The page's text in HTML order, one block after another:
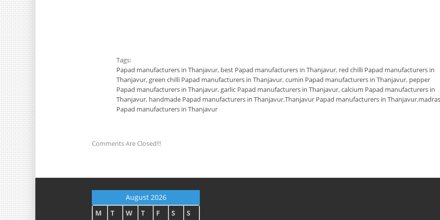
Tags:
Papad manufacturers in Thanjavur, best Papad manufacturers in Thanjavur, red chilli Papad manufacturers in
Thanjavur, green chilli Papad manufacturers in Thanjavur,cumin Papad manufacturers in Thanjavur, pepper
Papad manufacturers in Thanjavur, garlic Papad manufacturers in Thanjavur,calcium Papad manufacturers in
Thanjavur, handmade Papad manufacturers in Thanjavur,Thanjavur Papad manufacturers in Thanjavur,madras
Papad manufacturers in Thanjavur
Comments Are Closed!!!
August 2026
M
T W T F S S